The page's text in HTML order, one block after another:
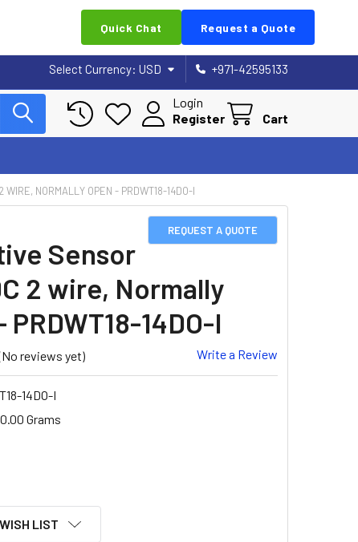
Quick Chat Request a Quote
Select Currency: USD +971-42595133
Login
Register
Cart
WIRE, NORMALLY OPEN - PRDWT18-14DO-I
REQUEST A QUOTE
Sensor
2 wire, Normally
PRDWT18-14DO-I
reviews yet) Write a Review
14DO-I
Grams
LIST